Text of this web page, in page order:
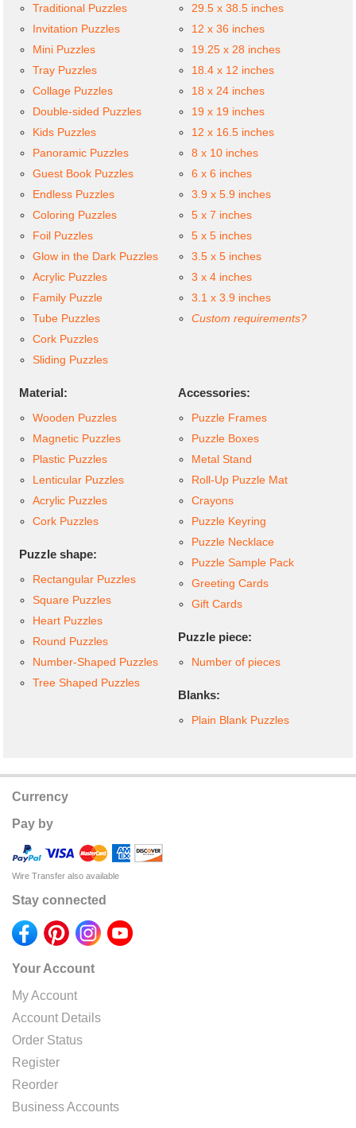
Traditional Puzzles
Invitation Puzzles
Mini Puzzles
Tray Puzzles
Collage Puzzles
Double-sided Puzzles
Kids Puzzles
Panoramic Puzzles
Guest Book Puzzles
Endless Puzzles
Coloring Puzzles
Foil Puzzles
Glow in the Dark Puzzles
Acrylic Puzzles
Family Puzzle
Tube Puzzles
Cork Puzzles
Sliding Puzzles
29.5 x 38.5 inches
12 x 36 inches
19.25 x 28 inches
18.4 x 12 inches
18 x 24 inches
19 x 19 inches
12 x 16.5 inches
8 x 10 inches
6 x 6 inches
3.9 x 5.9 inches
5 x 7 inches
5 x 5 inches
3.5 x 5 inches
3 x 4 inches
3.1 x 3.9 inches
Custom requirements?
Material:
Wooden Puzzles
Magnetic Puzzles
Plastic Puzzles
Lenticular Puzzles
Acrylic Puzzles
Cork Puzzles
Puzzle shape:
Rectangular Puzzles
Square Puzzles
Heart Puzzles
Round Puzzles
Number-Shaped Puzzles
Tree Shaped Puzzles
Accessories:
Puzzle Frames
Puzzle Boxes
Metal Stand
Roll-Up Puzzle Mat
Crayons
Puzzle Keyring
Puzzle Necklace
Puzzle Sample Pack
Greeting Cards
Gift Cards
Puzzle piece:
Number of pieces
Blanks:
Plain Blank Puzzles
Currency
Pay by
Wire Transfer also available
Stay connected
Your Account
My Account
Account Details
Order Status
Register
Reorder
Business Accounts